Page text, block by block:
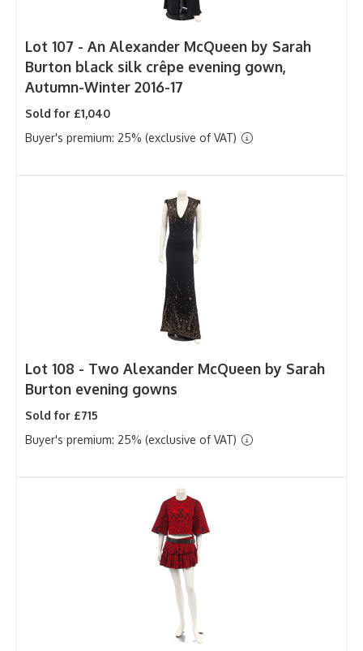
Lot 107 - An Alexander McQueen by Sarah
Burton black silk crêpe evening gown,
Autumn-Winter 2016-17
Sold for £1,040
Buyer's premium: 25% (exclusive of VAT)
Lot 108 - Two Alexander McQueen by Sarah
Burton evening gowns
Sold for £715
Buyer's premium: 25% (exclusive of VAT)